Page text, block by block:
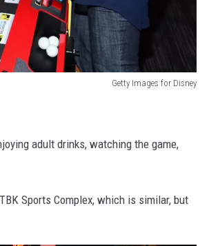
Getty Images for Disney
adult drinks, watching the game,
Sports Complex, which is similar, but